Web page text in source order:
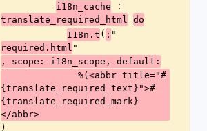
i18n_cache :
translate_required_html do
I18n.t ( : "
required.html "
, scope: i18n_scope, default:
{translate_required_text}">#
{translate_required_mark}
</abbr>
)